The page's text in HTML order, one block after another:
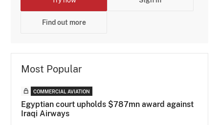
Find out more
Most Popular
COMMERCIAL AVIATION
Egyptian court upholds $787mn award against
Iraqi Airways